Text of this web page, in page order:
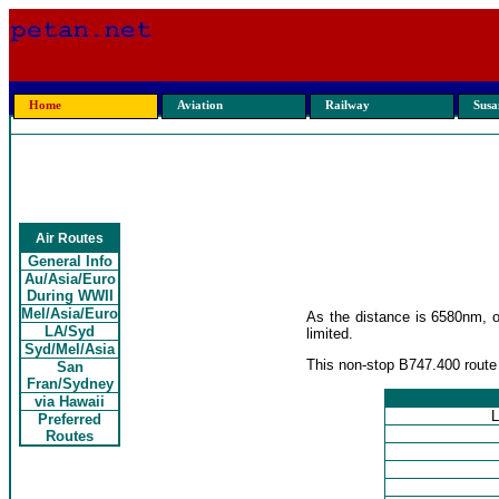
Home Aviation Railway
As the distance is 6580nm,
limited.
This non-stop B747.400
Air Routes
General Info
Au/Asia/Euro
During WWII
Mel/Asia/Euro
LA/Syd
Syd/Mel/Asia
San
Fran/Sydney
via Hawaii
Preferred
Routes